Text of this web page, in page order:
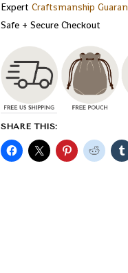
Expert Craftsmanship
Safe + Secure Checkout
SHARE THIS: